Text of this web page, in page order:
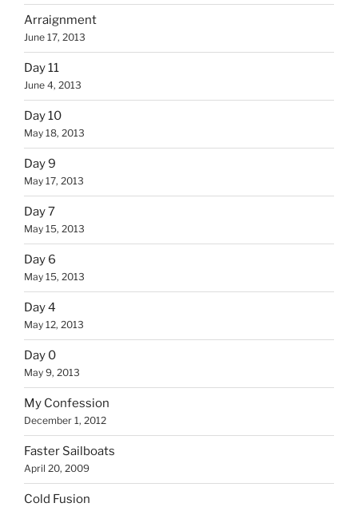
Arraignment
June 17, 2013
Day 11
June 4, 2013
Day 10
May 18, 2013
Day 9
May 17, 2013
Day 7
May 15, 2013
Day 6
May 15, 2013
Day 4
May 12, 2013
Day 0
May 9, 2013
My Confession
December 1, 2012
Faster Sailboats
April 20, 2009
Cold Fusion